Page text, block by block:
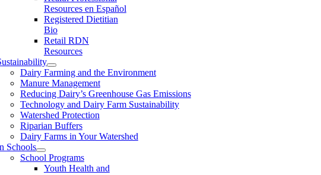
Resources en Español
Registered Dietitian
Bio
Retail RDN
Resources
Dairy Farming and the Environment
Manure Management
Reducing Dairy’s Greenhouse Gas Emissions
Technology and Dairy Farm Sustainability
Watershed Protection
Riparian Buffers
Dairy Farms in Your Watershed
Schools
School Programs
Youth Health and